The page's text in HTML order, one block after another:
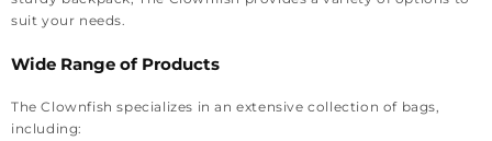
suit your needs.
Wide Range of Products
The Clownfish specializes in an extensive collection of bags,
including: